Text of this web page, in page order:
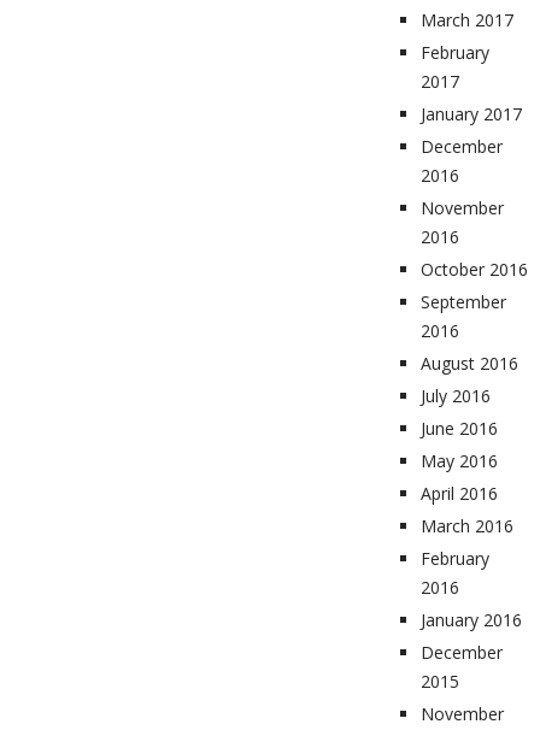
March 2017
February
2017
January 2017
December
2016
November
2016
October 2016
September
2016
August 2016
July 2016
June 2016
May 2016
April 2016
March 2016
February
2016
January 2016
December
2015
November